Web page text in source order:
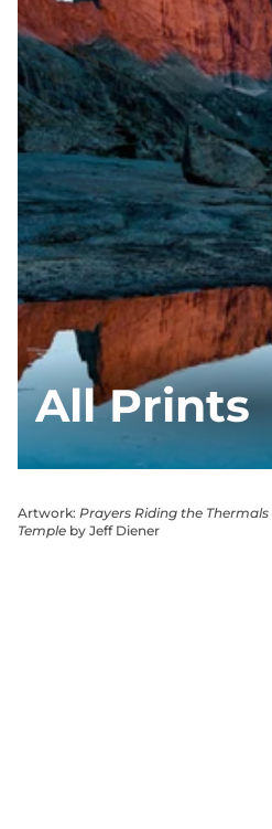
All Prints
Artwork: Prayers Riding the Thermals
Temple by Jeff Diener